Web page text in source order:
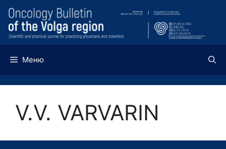
Перейти
содержимому
Меню
V.V. VARVARIN